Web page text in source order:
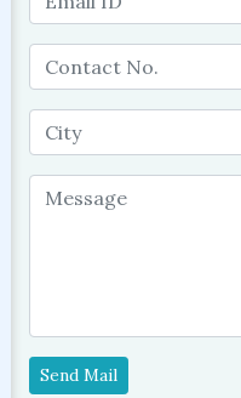
Send Mail